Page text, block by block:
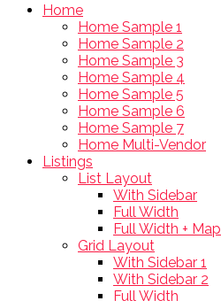
Home
Home Sample 1
Home Sample 2
Home Sample 3
Home Sample 4
Home Sample 5
Home Sample 6
Home Sample 7
Home Multi-Vendor
Listings
List Layout
With Sidebar
Full Width
Full Width + Map
Grid Layout
With Sidebar 1
With Sidebar 2
Full Width